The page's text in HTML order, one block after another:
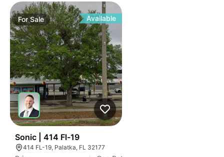
ForSale Available
Sonic | 414 Fl-19
414 FL-19, Palatka, FL 32177